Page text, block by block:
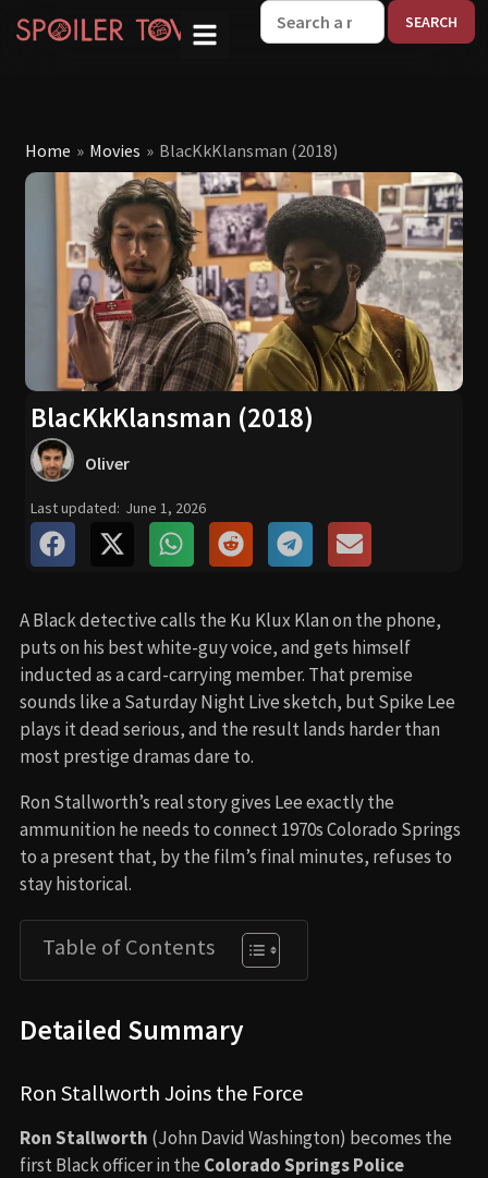
Home » Movies » BlacKkKlansman (2018)
BlacKkKlansman (2018)
Oliver
Last updated: June 1, 2026
A Black detective calls the Ku Klux Klan on the phone,
puts on his best white-guy voice, and gets himself
inducted as a card-carrying member. That premise
sounds like a Saturday Night Live sketch, but Spike Lee
plays it dead serious, and the result lands harder than
most prestige dramas dare to.
Ron Stallworth’s real story gives Lee exactly the
ammunition he needs to connect 1970s Colorado Springs
to a present that, by the film’s final minutes, refuses to
stay historical.
Table of Contents
Detailed Summary
Ron Stallworth Joins the Force
Ron Stallworth (John David Washington) becomes the
first Black officer in the Colorado Springs Police